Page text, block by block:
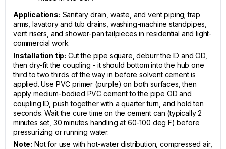
Applications: Sanitary drain, waste, and vent piping; trap
arms, lavatory and tub drains, washing-machine standpipes,
vent risers, and shower-pan tailpieces in residential and light-
commercial work.
Installation tip: Cut the pipe square, deburr the ID and OD,
then dry-fit the coupling - it should bottom into the hub one
third to two thirds of the way in before solvent cement is
applied. Use PVC primer (purple) on both surfaces, then
apply medium-bodied PVC cement to the pipe OD and
coupling ID, push together with a quarter turn, and hold ten
seconds. Wait the cure time on the cement can (typically 2
minutes set, 30 minutes handling at 60-100 deg F) before
pressurizing or running water.
Note: Not for use with hot-water distribution, compressed air,